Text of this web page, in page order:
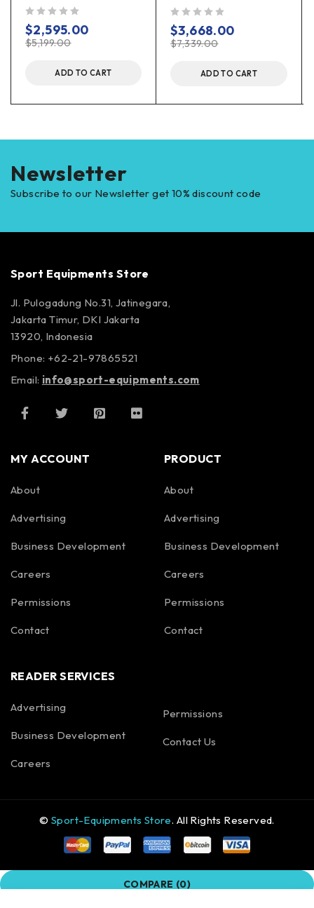
$5,199.00
$2,595.00
ADD TO CART
$7,339.00
$3,668.00
ADD TO CART
Newsletter
Subscribe to our Newsletter get 10% discount code
Sport Equipments Store
Jl. Pulogadung No.31, Jatinegara,
Jakarta Timur, DKI Jakarta
13920, Indonesia
Phone: +62-21-97865521
Email: info@sport-equipments.com
MY ACCOUNT
About
Advertising
Business Development
Careers
Permissions
Contact
PRODUCT
About
Advertising
Business Development
Careers
Permissions
Contact
READER SERVICES
Advertising
Business Development
Careers
Permissions
Contact Us
©Sport-Equipments Store. All Rights Reserved.
COMPARE (0)